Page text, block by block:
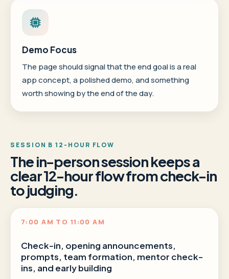
Demo Focus
The page should signal that the end goal is a real
app concept, a polished demo, and something
worth showing by the end of the day.
SESSION B 12-HOUR FLOW
The in-person session keeps a
clear 12-hour flow from check-in
to judging.
7:00 AM TO 11:00 AM
Check-in, opening announcements,
prompts, team formation, mentor check-
ins, and early building